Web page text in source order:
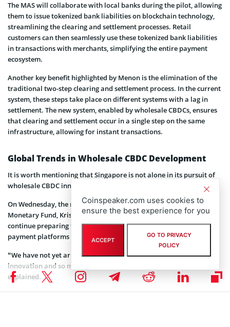
The MAS will collaborate with local banks during the pilot, allowing
them to issue tokenized bank liabilities on blockchain technology,
streamlining the clearing and settlement processes. Retail
customers can then seamlessly use these tokenized bank liabilities
in transactions with merchants, simplifying the entire payment
ecosystem.
Another key benefit highlighted by Menon is the elimination of the
traditional two-step clearing and settlement process. In the current
system, these steps take place on different systems with a lag in
settlement. The new system, enabled by wholesale CBDCs, ensures
that clearing and settlement occur in a single step on the same
infrastructure, allowing for instant transactions.
Global Trends in Wholesale CBDC Development
It is worth mentioning that Singapore is not alone in its pursuit of
wholesale CBDC innovation.
On Wednesday, the managing director of the International
Monetary Fund, Kristalina Georgieva urged the public sector to
continue preparing for the deployment of CBDCs and related
payment platforms in the future.
“We have not yet arrived at land. “There is so much more room for
innovation and so much uncertainty about use-cases,” Kristalina
explained.
Coinspeaker.com uses cookies to
ensure the best experience for you
ACCEPT
GO TO PRIVACY
POLICY